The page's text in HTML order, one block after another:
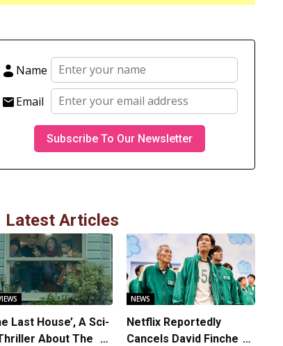
Name
Email
Latest Articles
Last House’, A Sci-
About The
NEWS
Netflix Reportedly
Cancels David Fincher’s